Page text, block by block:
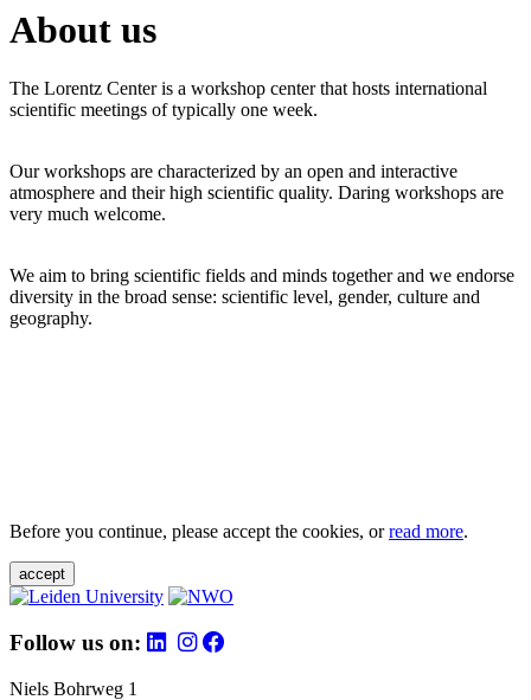
About us
The Lorentz Center is a workshop center that hosts international
scientific meetings of typically one week.
Our workshops are characterized by an open and interactive
atmosphere and their high scientific quality. Daring workshops are
very much welcome.
We aim to bring scientific fields and minds together and we endorse
diversity in the broad sense: scientific level, gender, culture and
geography.
Before you continue, please accept the cookies, orread more.
accept
Follow us on:
Niels Bohrweg 1